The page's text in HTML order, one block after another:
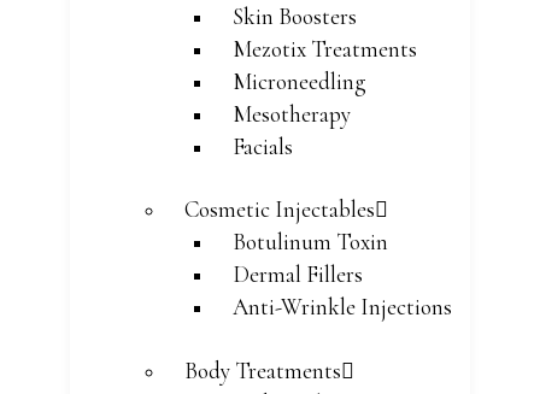
Skin Boosters
Mezotix Treatments
Microneedling
Mesotherapy
Facials
Cosmetic Injectables
Botulinum Toxin
Dermal Fillers
Anti-Wrinkle Injections
Body Treatments